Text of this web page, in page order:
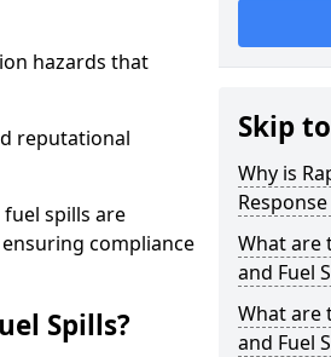
hazards that
reputational
spills are
compliance
Spills?
Skip to
Why is
What are
and Fuel
What are
and Fuel